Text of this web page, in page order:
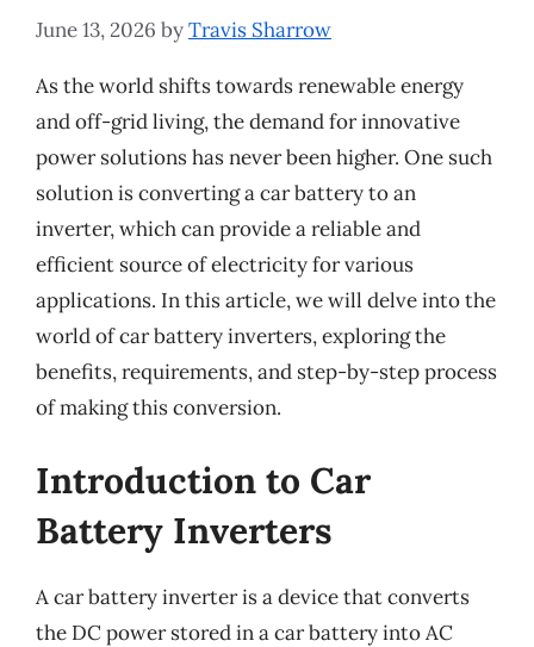
June 13, 2026 byTravis Sharrow
As the world shifts towards renewable energy
and off-grid living, the demand for innovative
power solutions has never been higher. One such
solution is converting a car battery to an
inverter, which can provide a reliable and
efficient source of electricity for various
applications. In this article, we will delve into the
world of car battery inverters, exploring the
benefits, requirements, and step-by-step process
of making this conversion.
Introduction to Car
Battery Inverters
A car battery inverter is a device that converts
the DC power stored in a car battery into AC